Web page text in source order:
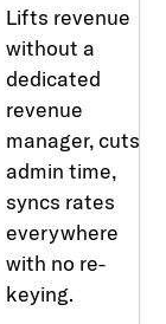
Lifts revenue
without a
dedicated
revenue
manager, cuts
admin time,
syncs rates
everywhere
with no re-
keying.